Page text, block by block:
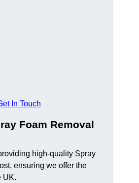
In Touch
Foam Removal
high-quality Spray
ensuring we offer the
UK.